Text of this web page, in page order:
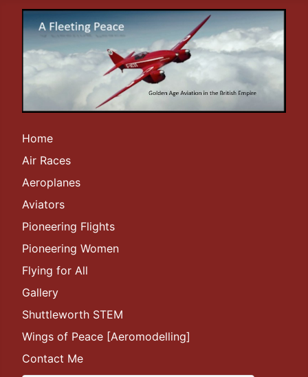
Home
Air Races
Aeroplanes
Aviators
Pioneering Flights
Pioneering Women
Flying for All
Gallery
Shuttleworth STEM
Wings of Peace [Aeromodelling]
Contact Me